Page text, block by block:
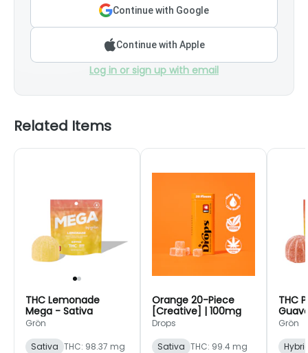
Continue with Google
Continue with Apple
Log in or sign up with email
Related Items
THC Lemonade
Mega - Sativa
Grön
Sativa THC: 98.37 mg
Orange 20-Piece
[Creative] | 100mg
Drops
Sativa THC: 99.4 mg
THC
Grön